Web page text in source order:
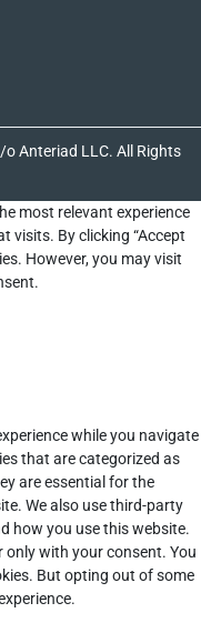
Anteriad LLC. All Rights
most relevant experience
visits. By clicking “Accept
However, you may visit
while you navigate
that are categorized as
are essential for the
We also use third-party
how you use this website.
only with your consent. You
But opting out of some